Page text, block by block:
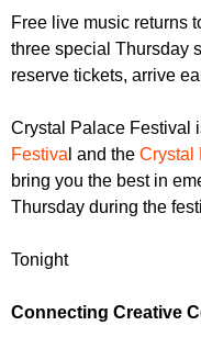
r
u
m
Free live music returns
three special Thursday
reserve tickets, arrive
Crystal Palace Festival
Festiva l and the Crystal
bring you the best in
Thursday during the
Tonight
Connecting Creative